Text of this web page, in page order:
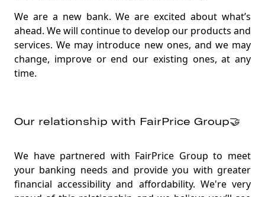
We are a new bank. We are excited about what’s
ahead. We will continue to develop our products and
services. We may introduce new ones, and we may
change, improve or end our existing ones, at any
time.
Our relationship with FairPrice Group🤝
We have partnered with FairPrice Group to meet
your banking needs and provide you with greater
financial accessibility and affordability. We're very